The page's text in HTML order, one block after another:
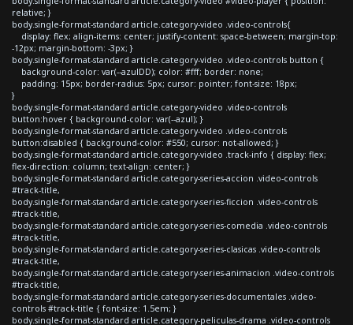
relative; }
body.single-format-standard article.category-video .video-controls{
display: flex; align-items: center; justify-content: space-between; margin-top:
-12px; margin-bottom: -3px; }
body.single-format-standard article.category-video .video-controls button {
background-color: var(--azulDD); color: #fff; border: none;
padding: 15px; border-radius: 5px; cursor: pointer; font-size: 18px;
}
body.single-format-standard article.category-video .video-controls
button:hover { background-color: var(--azul); }
body.single-format-standard article.category-video .video-controls
button:disabled { background-color: #550; cursor: not-allowed; }
body.single-format-standard article.category-video .track-info { display: flex;
flex-direction: column; text-align: center; }
body.single-format-standard article.category-series-accion .video-controls
#track-title,
body.single-format-standard article.category-series-ficcion .video-controls
#track-title,
body.single-format-standard article.category-series-comedia .video-controls
#track-title,
body.single-format-standard article.category-series-clasicas .video-controls
#track-title,
body.single-format-standard article.category-series-animacion .video-controls
#track-title,
body.single-format-standard article.category-series-documentales .video-
controls #track-title { font-size: 1.5em; }
body.single-format-standard article.category-peliculas-drama .video-controls